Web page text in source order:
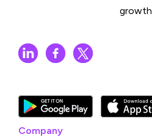
growth.
Company